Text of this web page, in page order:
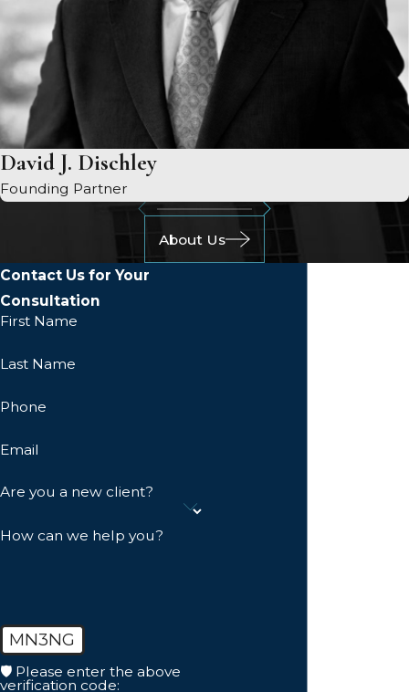
David J. Dischley
Founding Partner
About Us
Contact Us for Your
Consultation
First Name
Last Name
Phone
Email
Are you a new client?
How can we help you?
MN3NG
🛡️ Please enter the above
verification code: